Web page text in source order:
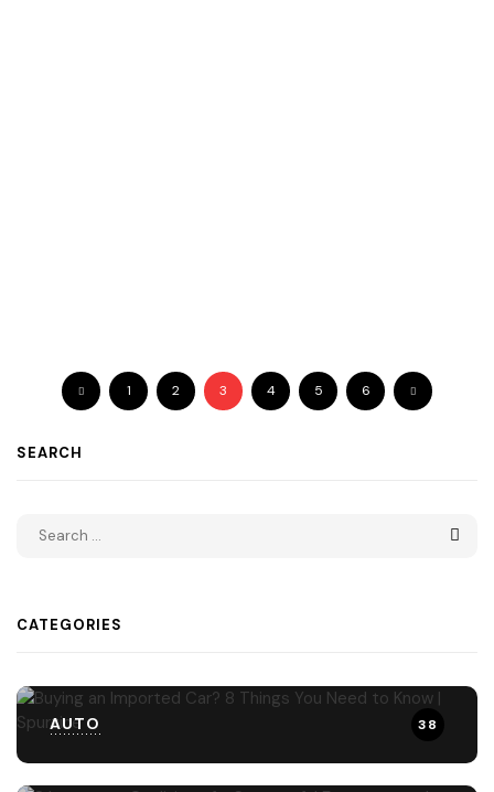
1 2 3 4 5 6
SEARCH
CATEGORIES
AUTO 38